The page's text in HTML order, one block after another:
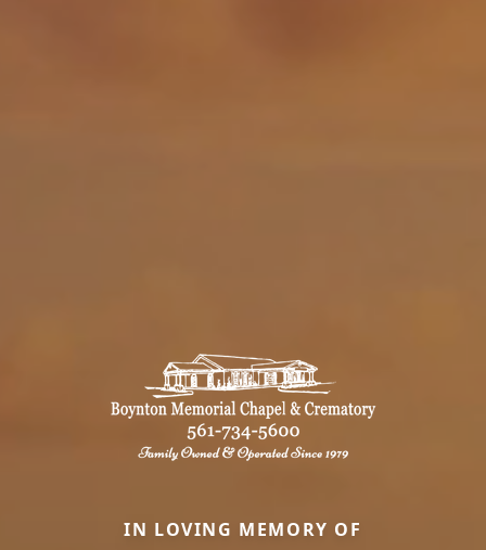
IN LOVING MEMORY OF